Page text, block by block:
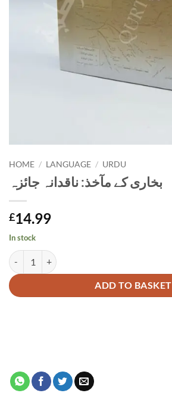
HOME / LANGUAGE / URDU
بخاری کے مآخذ: ناقدانہ جائزہ
£14.99
In stock
ADD TO BASKET
Alternative: